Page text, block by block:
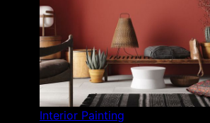
Interior Painting